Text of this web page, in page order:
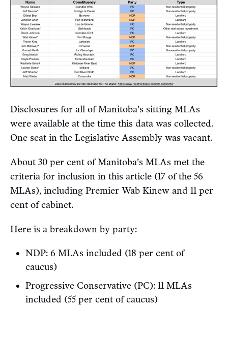
Disclosures for all of Manitoba’s sitting MLAs
were available at the time this data was collected.
One seat in the Legislative Assembly was vacant.
About 30 per cent of Manitoba’s MLAs met the
criteria for inclusion in this article (17 of the 56
MLAs), including Premier Wab Kinew and 11 per
cent of cabinet.
Here is a breakdown by party:
NDP: 6 MLAs included (18 per cent of
caucus)
Progressive Conservative (PC): 11 MLAs
included (55 per cent of caucus)